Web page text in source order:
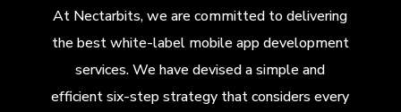
At Nectarbits, we are committed to delivering
the best white-label mobile app development
services. We have devised a simple and
efficient six-step strategy that considers every